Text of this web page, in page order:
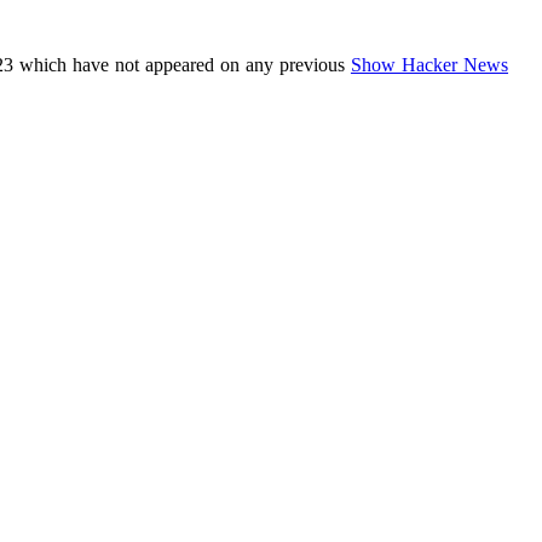
which have not appeared on any previous Show Hacker News